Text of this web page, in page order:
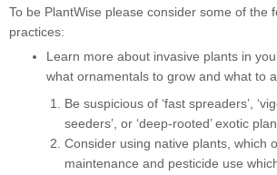
To be PlantWise please consider some of the
practices:
Learn more about invasive plants in
what ornamentals to grow and what to
Be suspicious of ‘fast spreaders’,
seeders’, or ‘deep-rooted’ exotic
Consider using native plants, which
maintenance and pesticide use